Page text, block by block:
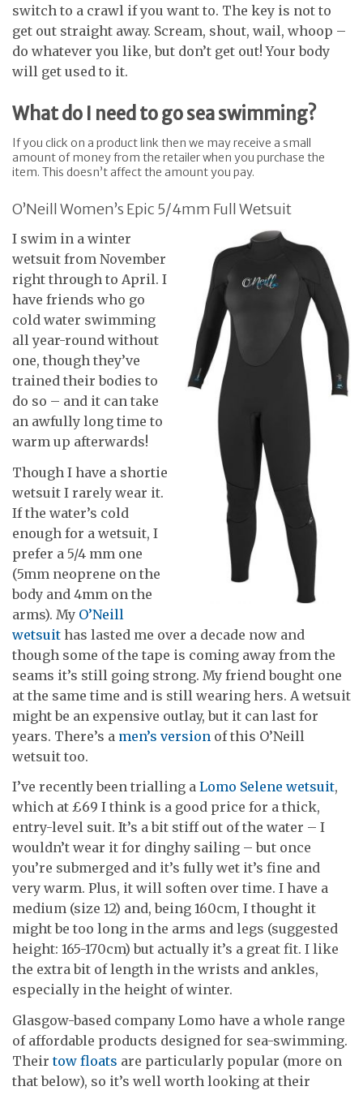
switch to a crawl if you want to. The key is not to
get out straight away. Scream, shout, wail, whoop –
do whatever you like, but don’t get out! Your body
will get used to it.
What do I need to go sea swimming?
If you click on a product link then we may receive a small
amount of money from the retailer when you purchase the
item. This doesn’t affect the amount you pay.
O’Neill Women’s Epic 5/4mm Full Wetsuit
I swim in a winter
wetsuit from November
right through to April. I
have friends who go
cold water swimming
all year-round without
one, though they’ve
trained their bodies to
do so – and it can take
an awfully long time to
warm up afterwards!
Though I have a shortie
wetsuit I rarely wear it.
If the water’s cold
enough for a wetsuit, I
prefer a 5/4 mm one
(5mm neoprene on the
body and 4mm on the
arms). My O’Neill
wetsuit has lasted me over a decade now and
though some of the tape is coming away from the
seams it’s still going strong. My friend bought one
at the same time and is still wearing hers. A wetsuit
might be an expensive outlay, but it can last for
years. There’s a men’s version of this O’Neill
wetsuit too.
I’ve recently been trialling a Lomo Selene wetsuit,
which at £69 I think is a good price for a thick,
entry-level suit. It’s a bit stiff out of the water – I
wouldn’t wear it for dinghy sailing – but once
you’re submerged and it’s fully wet it’s fine and
very warm. Plus, it will soften over time. I have a
medium (size 12) and, being 160cm, I thought it
might be too long in the arms and legs (suggested
height: 165-170cm) but actually it’s a great fit. I like
the extra bit of length in the wrists and ankles,
especially in the height of winter.
Glasgow-based company Lomo have a whole range
of affordable products designed for sea-swimming.
Theirtow floats are particularly popular (more on
that below), so it’s well worth looking at their